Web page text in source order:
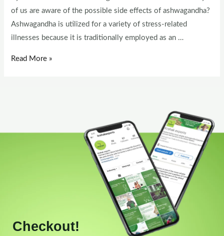
of us are aware of the possible side effects of ashwagandha?
Ashwagandha is utilized for a variety of stress-related
illnesses because it is traditionally employed as an …
Read More »
Checkout!